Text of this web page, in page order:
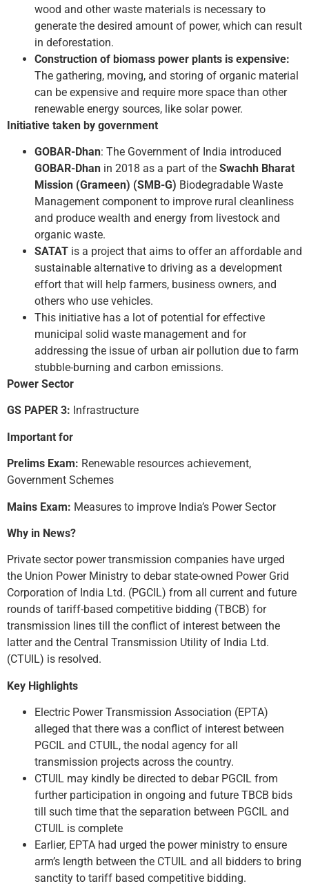
wood and other waste materials is necessary to
generate the desired amount of power, which can result
in deforestation.
Construction of biomass power plants is expensive:
The gathering, moving, and storing of organic material
can be expensive and require more space than other
renewable energy sources, like solar power.
Initiative taken by government
GOBAR-Dhan: The Government of India introduced
GOBAR-Dhan in 2018 as a part of the Swachh Bharat
Mission (Grameen) (SMB-G) Biodegradable Waste
Management component to improve rural cleanliness
and produce wealth and energy from livestock and
organic waste.
SATAT is a project that aims to offer an affordable and
sustainable alternative to driving as a development
effort that will help farmers, business owners, and
others who use vehicles.
This initiative has a lot of potential for effective
municipal solid waste management and for
addressing the issue of urban air pollution due to farm
stubble-burning and carbon emissions.
Power Sector
GS PAPER 3: Infrastructure
Important for
Prelims Exam: Renewable resources achievement,
Government Schemes
Mains Exam: Measures to improve India’s Power Sector
Why in News?
Private sector power transmission companies have urged
the Union Power Ministry to debar state-owned Power Grid
Corporation of India Ltd. (PGCIL) from all current and future
rounds of tariff-based competitive bidding (TBCB) for
transmission lines till the conflict of interest between the
latter and the Central Transmission Utility of India Ltd.
(CTUIL) is resolved.
Key Highlights
Electric Power Transmission Association (EPTA)
alleged that there was a conflict of interest between
PGCIL and CTUIL, the nodal agency for all
transmission projects across the country.
CTUIL may kindly be directed to debar PGCIL from
further participation in ongoing and future TBCB bids
till such time that the separation between PGCIL and
CTUIL is complete
Earlier, EPTA had urged the power ministry to ensure
arm’s length between the CTUIL and all bidders to bring
sanctity to tariff based competitive bidding.